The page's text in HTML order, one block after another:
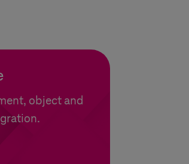
object and